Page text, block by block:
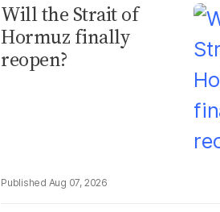
Will the Strait of
Hormuz finally
reopen?
Aug 07, 2026